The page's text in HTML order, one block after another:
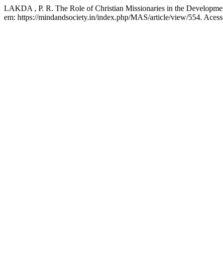
LAKDA , P. R. The Role of Christian Missionaries in the
em: https://mindandsociety.in/index.php/MAS/article/view/554.